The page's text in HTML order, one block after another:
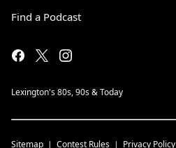
Find a Podcast
Lexington's 80s, 90s & Today
Sitemap Contest Rules Privacy Policy